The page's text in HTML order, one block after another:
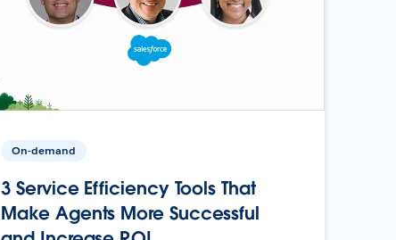
On-demand
3 Service Efficiency Tools That
Make Agents More Successful